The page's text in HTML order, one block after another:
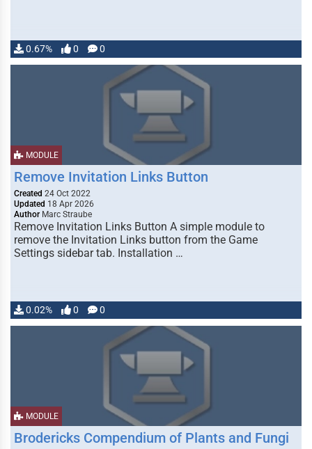
0.67% 0 0
MODULE
Remove Invitation Links Button
Created 24 Oct 2022
Updated 18 Apr 2026
Author Marc Straube
Remove Invitation Links Button A simple module to
remove the Invitation Links button from the Game
Settings sidebar tab. Installation …
0.02% 0 0
MODULE
Brodericks Compendium of Plants and Fungi